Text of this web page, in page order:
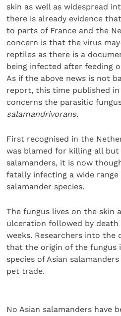
skin as well as widespread
there is already evidence
to parts of France and the
concern is that the virus
reptiles as there is a
being infected after feeding
As if the above news is not
report, this time published
concerns the parasitic
salamandrivorans.
First recognised in the
was blamed for killing all but
salamanders, it is now
fatally infecting a wide range
salamander species.
The fungus lives on the skin
ulceration followed by
weeks. Researchers into the
that the origin of the fungus
species of Asian
pet trade.
No Asian salamanders have